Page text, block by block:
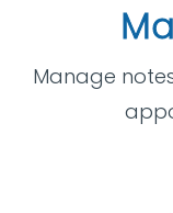
Manage